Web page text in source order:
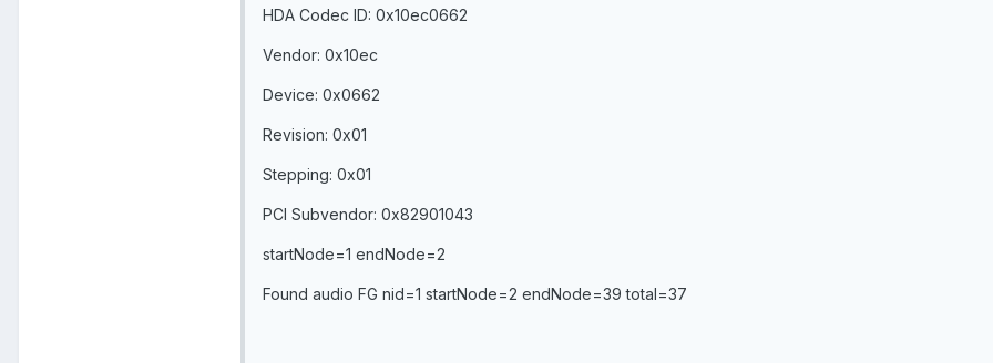
HDA Codec ID: 0x10ec0662
Vendor: 0x10ec
Device: 0x0662
Revision: 0x01
Stepping: 0x01
PCI Subvendor: 0x82901043
startNode=1 endNode=2
Found audio FG nid=1 startNode=2 endNode=39 total=37